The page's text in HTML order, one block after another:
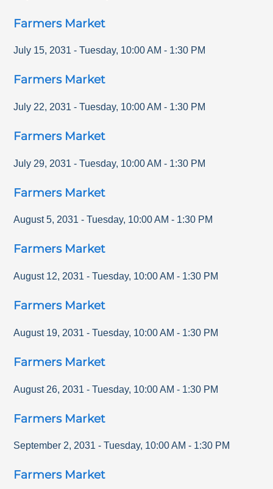
Farmers Market
July 15, 2031 - Tuesday, 10:00 AM - 1:30 PM
Farmers Market
July 22, 2031 - Tuesday, 10:00 AM - 1:30 PM
Farmers Market
July 29, 2031 - Tuesday, 10:00 AM - 1:30 PM
Farmers Market
August 5, 2031 - Tuesday, 10:00 AM - 1:30 PM
Farmers Market
August 12, 2031 - Tuesday, 10:00 AM - 1:30 PM
Farmers Market
August 19, 2031 - Tuesday, 10:00 AM - 1:30 PM
Farmers Market
August 26, 2031 - Tuesday, 10:00 AM - 1:30 PM
Farmers Market
September 2, 2031 - Tuesday, 10:00 AM - 1:30 PM
Farmers Market